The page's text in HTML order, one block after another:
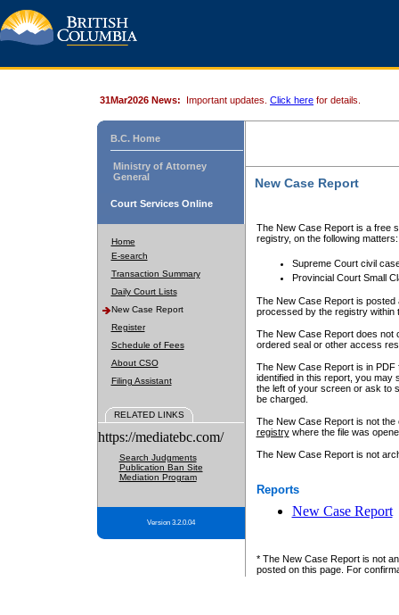
31Mar2026 News: Important updates. Click here for details.
B.C. Home
Ministry of Attorney
General
Court Services Online
Home
E-search
Transaction Summary
Daily Court Lists
New Case Report
Register
Schedule of Fees
About CSO
Filing Assistant
RELATED LINKS
https://mediatebc.com/
Search Judgments
Publication Ban Site
Mediation Program
Version 3.2.0.04
New Case Report
The New Case Report is a free
registry, on the following matters:
Supreme Court civil
Provincial Court Small
The New Case Report is posted
processed by the registry within
The New Case Report does not
ordered seal or other access
The New Case Report is in
identified in this report, you may
the left of your screen or ask to
be charged.
The New Case Report is not
registrywhere the file was
The New Case Report is not
Reports
New Case Report
* The New Case Report is not
posted on this page. For